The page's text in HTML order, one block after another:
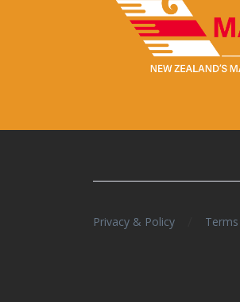
Privacy & Policy Terms